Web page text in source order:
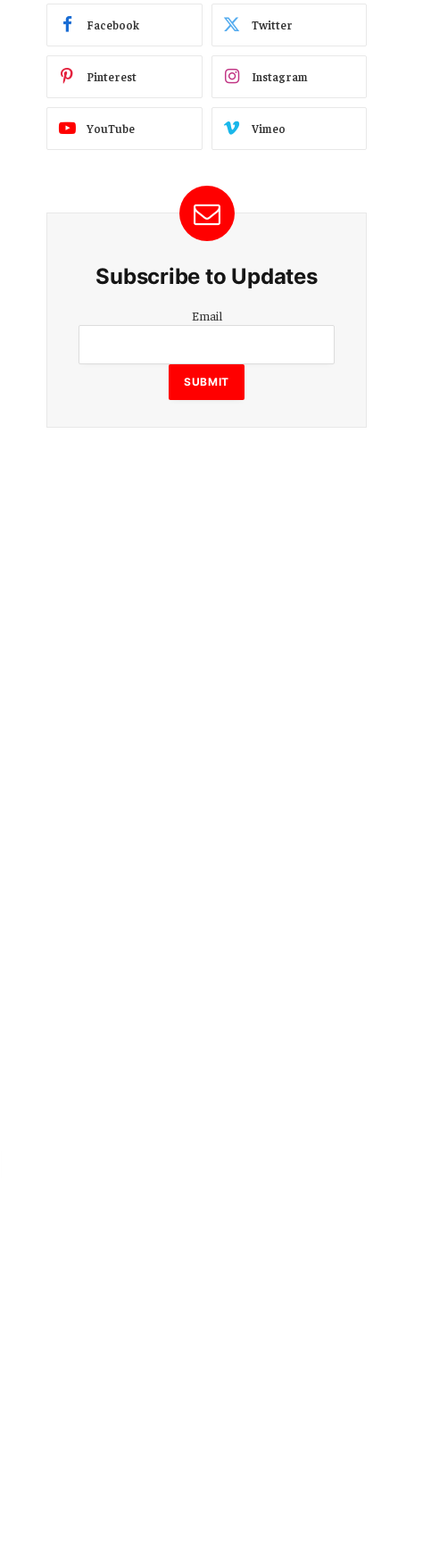
Facebook Twitter
Pinterest Instagram
YouTube Vimeo
Subscribe to Updates
Email
Email
SUBMIT